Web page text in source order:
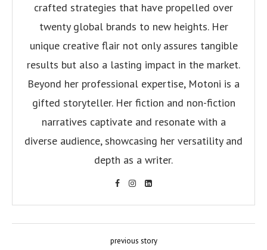
crafted strategies that have propelled over
twenty global brands to new heights. Her
unique creative flair not only assures tangible
results but also a lasting impact in the market.
Beyond her professional expertise, Motoni is a
gifted storyteller. Her fiction and non-fiction
narratives captivate and resonate with a
diverse audience, showcasing her versatility and
depth as a writer.
previous story